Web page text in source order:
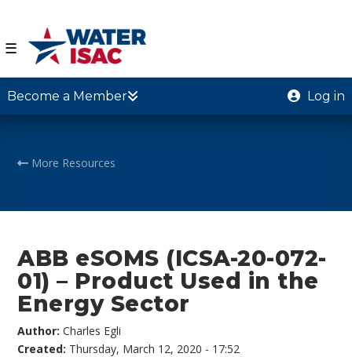
☰
Become a Member Log in
More Resources
ABB eSOMS (ICSA-20-072-
01) – Product Used in the
Energy Sector
Author:Charles Egli
Created: Thursday, March 12, 2020 - 17:52